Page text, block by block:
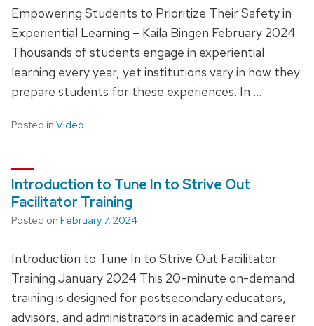
Empowering Students to Prioritize Their Safety in
Experiential Learning – Kaila Bingen February 2024
Thousands of students engage in experiential
learning every year, yet institutions vary in how they
prepare students for these experiences. In …
Posted in Video
Introduction to Tune In to Strive Out
Facilitator Training
Posted on February 7, 2024
Introduction to Tune In to Strive Out Facilitator
Training January 2024 This 20-minute on-demand
training is designed for postsecondary educators,
advisors, and administrators in academic and career